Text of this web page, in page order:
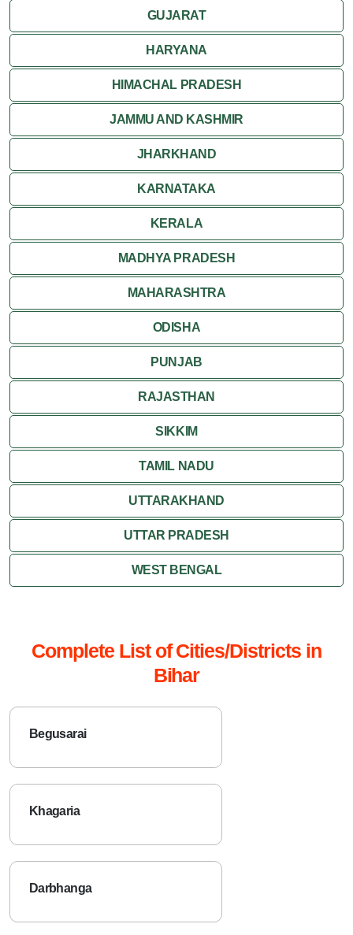
GUJARAT
HARYANA
HIMACHAL PRADESH
JAMMU AND KASHMIR
JHARKHAND
KARNATAKA
KERALA
MADHYA PRADESH
MAHARASHTRA
ODISHA
PUNJAB
RAJASTHAN
SIKKIM
TAMIL NADU
UTTARAKHAND
UTTAR PRADESH
WEST BENGAL
Complete List of Cities/Districts in
Bihar
Begusarai
Khagaria
Darbhanga